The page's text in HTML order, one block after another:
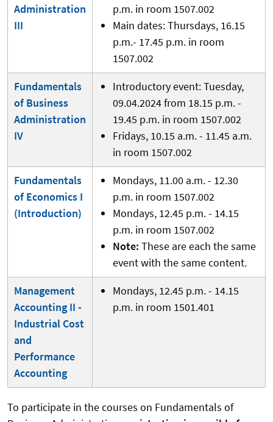
Administration
III
p.m. in room 1507.002
Main dates: Thursdays, 16.15
p.m.- 17.45 p.m. in room
1507.002
Fundamentals
of Business
Administration
IV
Introductory event: Tuesday,
09.04.2024 from 18.15 p.m. -
19.45 p.m. in room 1507.002
Fridays, 10.15 a.m. - 11.45 a.m.
in room 1507.002
Fundamentals
of Economics I
(Introduction)
Mondays, 11.00 a.m. - 12.30
p.m. in room 1507.002
Mondays, 12.45 p.m. - 14.15
p.m. in room 1507.002
Note: These are each the same
event with the same content.
Management
Accounting II -
Industrial Cost
and
Performance
Accounting
Mondays, 12.45 p.m. - 14.15
p.m. in room 1501.401
To participate in the courses on Fundamentals of